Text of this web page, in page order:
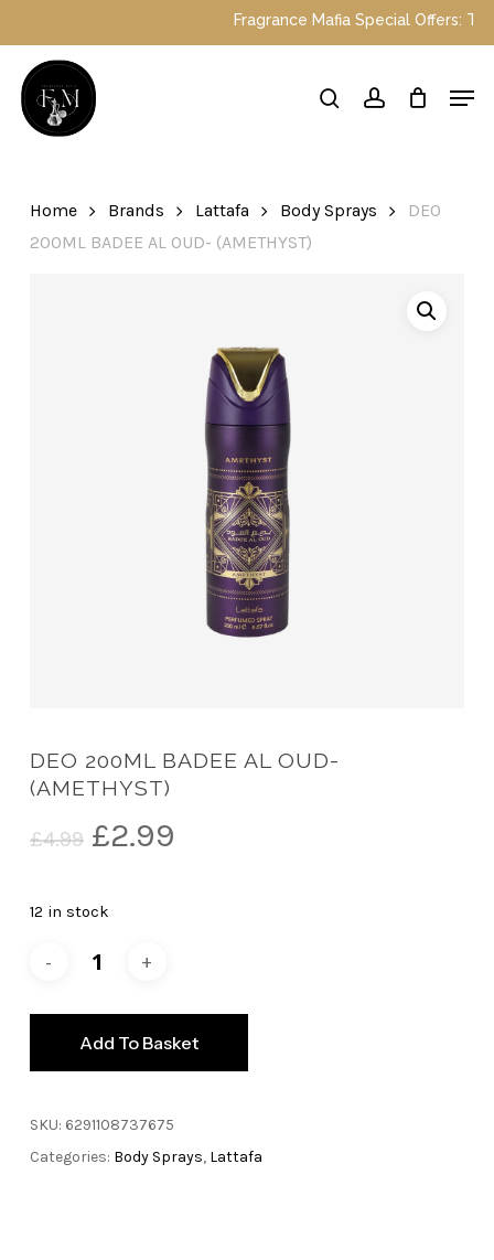
main
content
Fragrance Mafia Special Offers:
searchaccount
Home Brands Lattafa Body Sprays
DEO
200ML BADEE AL OUD- (AMETHYST)
DEO 200ML BADEE AL OUD-
(AMETHYST)
£4.99 Original
was:
£2.99
12 in stock
Add To Basket
SKU: 6291108737675
Categories: Body Sprays, Lattafa
Menu